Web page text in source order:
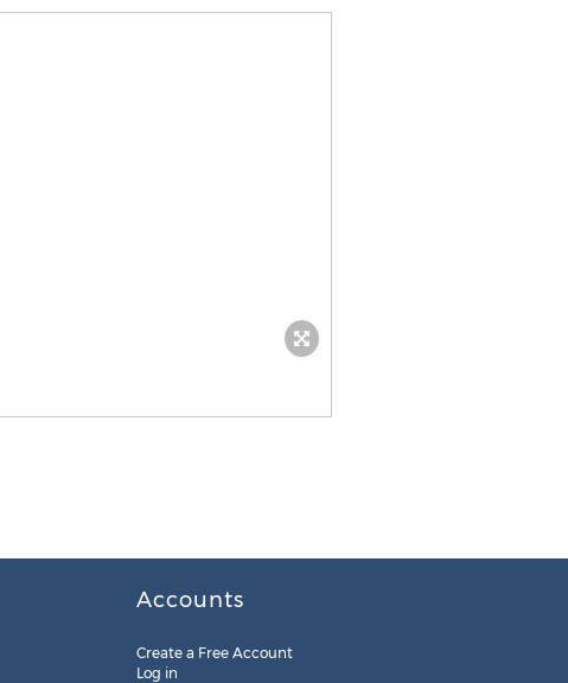
Accounts
Create a Free Account
Log in